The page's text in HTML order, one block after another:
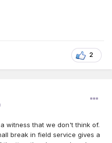
2
witness that we don't think of.
break in field service gives a